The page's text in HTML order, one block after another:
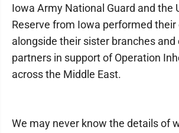
Iowa Army National Guard and the
Reserve from Iowa performed their
alongside their sister branches and
partners in support of Operation
across the Middle East.
We may never know the details of